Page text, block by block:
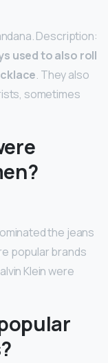
Description:
used to also roll
. They also
sometimes
the jeans
popular brands
Klein were